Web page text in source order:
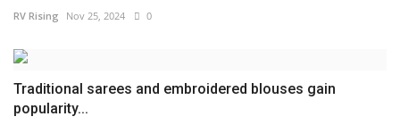
RV Rising Nov 25, 2024 0
Traditional sarees and embroidered blouses gain
popularity...